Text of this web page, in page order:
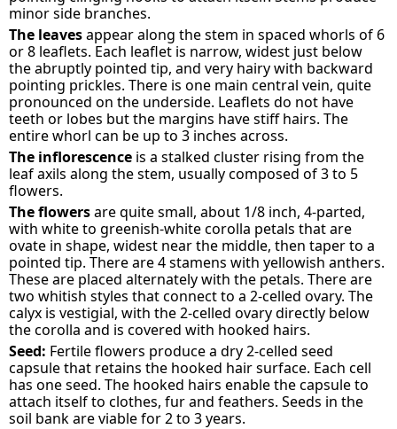
minor side branches.
The leavesappear along the stem in spaced whorls of 6
or 8 leaflets. Each leaflet is narrow, widest just below
the abruptly pointed tip, and very hairy with backward
pointing prickles. There is one main central vein, quite
pronounced on the underside. Leaflets do not have
teeth or lobes but the margins have stiff hairs. The
entire whorl can be up to 3 inches across.
The inflorescence is a stalked cluster rising from the
leaf axils along the stem, usually composed of 3 to 5
flowers.
The flowersare quite small, about 1/8 inch, 4-parted,
with white to greenish-white corolla petals that are
ovate in shape, widest near the middle, then taper to a
pointed tip. There are 4 stamens with yellowish anthers.
These are placed alternately with the petals. There are
two whitish styles that connect to a 2-celled ovary. The
calyx is vestigial, with the 2-celled ovary directly below
the corolla and is covered with hooked hairs.
Seed: Fertile flowers produce a dry 2-celled seed
capsule that retains the hooked hair surface. Each cell
has one seed. The hooked hairs enable the capsule to
attach itself to clothes, fur and feathers. Seeds in the
soil bank are viable for 2 to 3 years.